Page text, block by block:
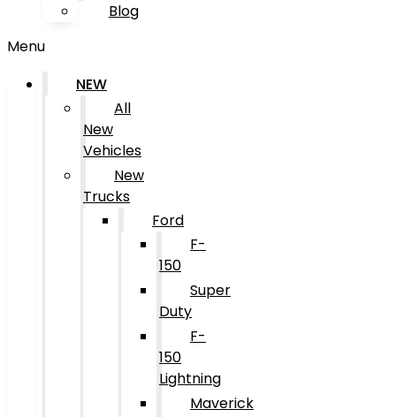
Blog
Menu
NEW
All
New
Vehicles
New
Trucks
Ford
F-
150
Super
Duty
F-
150
Lightning
Maverick